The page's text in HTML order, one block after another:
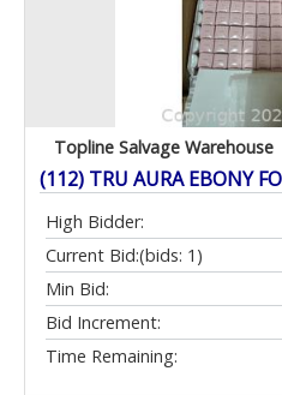
Topline Salvage Warehouse
(112) TRU AURA EBONY
High Bidder:
Current Bid:(bids: 1)
Min Bid:
Bid Increment:
Time Remaining: